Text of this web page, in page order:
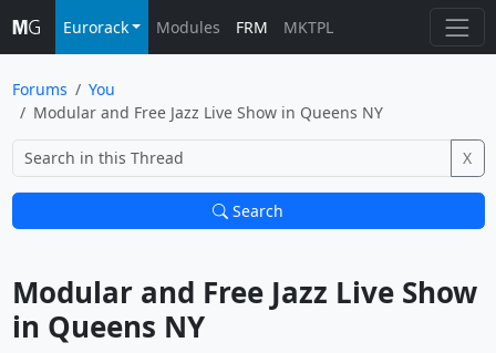
Eurorack Modules FRM MKTPL
Forums
You
Modular and Free Jazz Live Show in Queens NY
X
Search
Modular and Free Jazz Live Show
in Queens NY